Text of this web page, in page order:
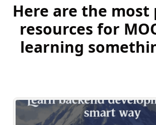
Here are the most
resources for
learning